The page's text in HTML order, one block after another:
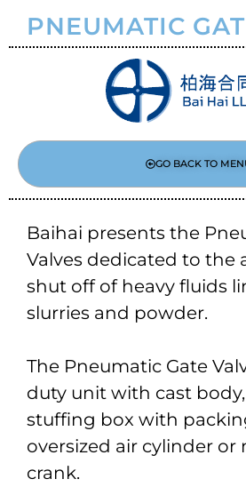
PNEUMATIC
GO BACK TO
Baihai presents the
Valves dedicated to the
shut off of heavy fluids
slurries and powder.
The Pneumatic Gate
duty unit with cast
stuffing box with
oversized air cylinder or
crank.